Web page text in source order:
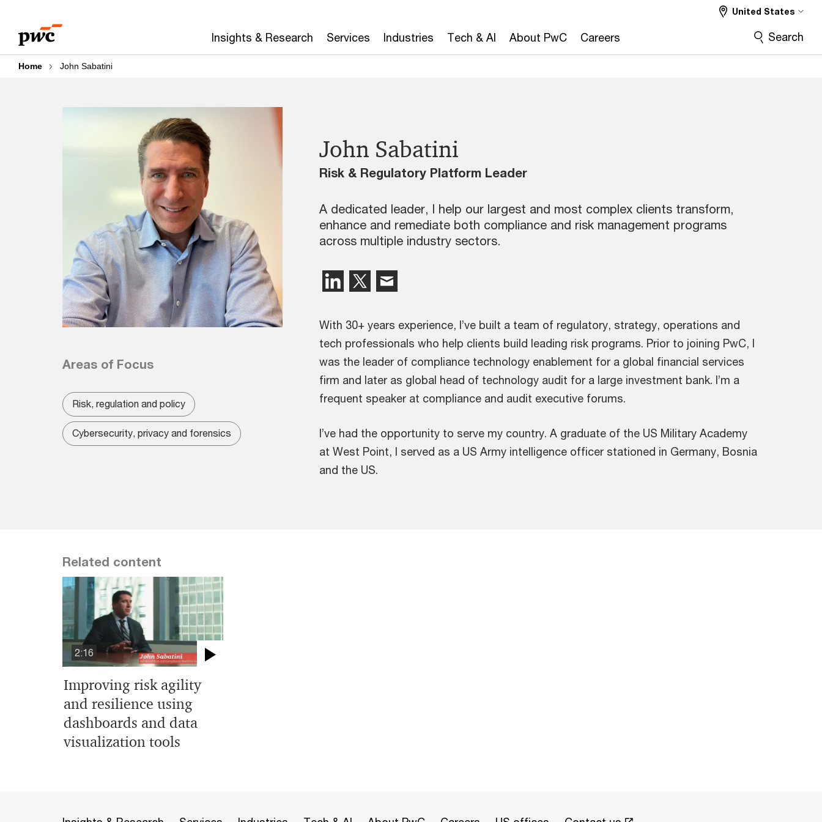
content
footer
Insights & Research Services Industries Tech & AI About PwC Careers
United States
Search
Home John Sabatini
John Sabatini
Risk & Regulatory Platform Leader
A dedicated leader, I help our largest and most complex clients transform,
enhance and remediate both compliance and risk management programs
across multiple industry sectors.
With 30+ years experience, I’ve built a team of regulatory, strategy, operations and
tech professionals who help clients build leading risk programs. Prior to joining PwC, I
was the leader of compliance technology enablement for a global financial services
firm and later as global head of technology audit for a large investment bank. I’m a
frequent speaker at compliance and audit executive forums.
I’ve had the opportunity to serve my country. A graduate of the US Military Academy
at West Point, I served as a US Army intelligence officer stationed in Germany, Bosnia
and the US.
Areas of Focus
Risk, regulation and policy
Cybersecurity, privacy and forensics
Related content
2:16
Improving risk agility
and resilience using
dashboards and data
visualization tools